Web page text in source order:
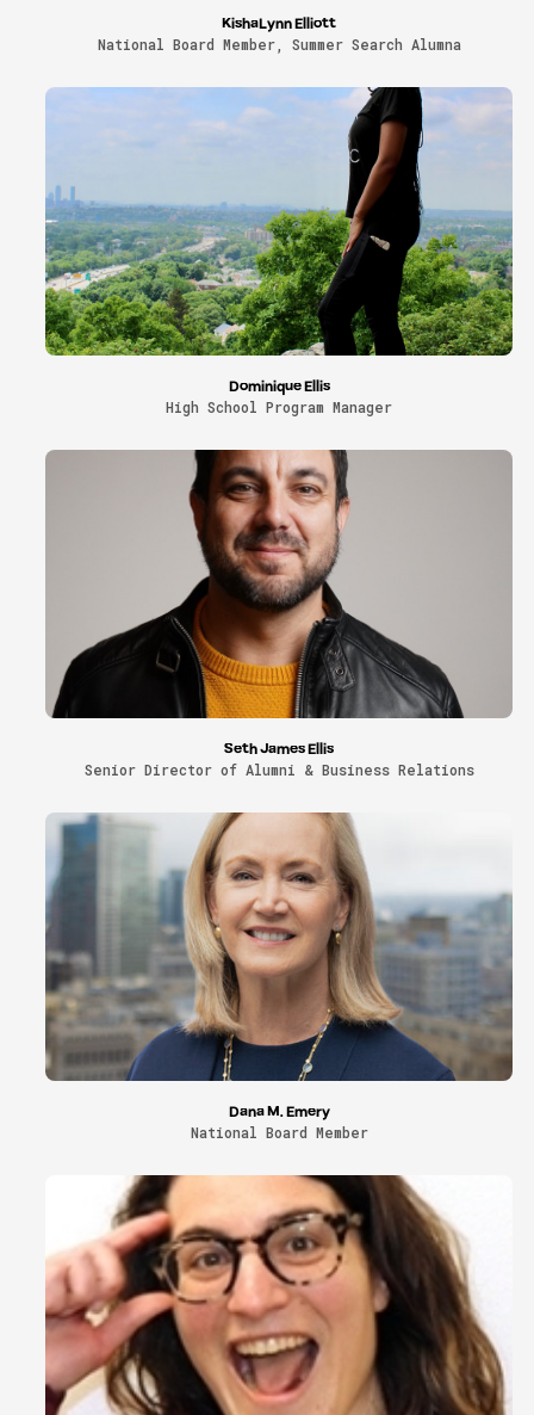
KishaLynn Elliott
National Board Member, Summer Search Alumna
Dominique Ellis
High School Program Manager
Seth James Ellis
Senior Director of Alumni & Business Relations
Dana M. Emery
National Board Member